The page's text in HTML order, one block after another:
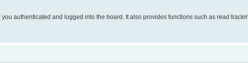
authenticated and logged into the board. It also provides functions such as read